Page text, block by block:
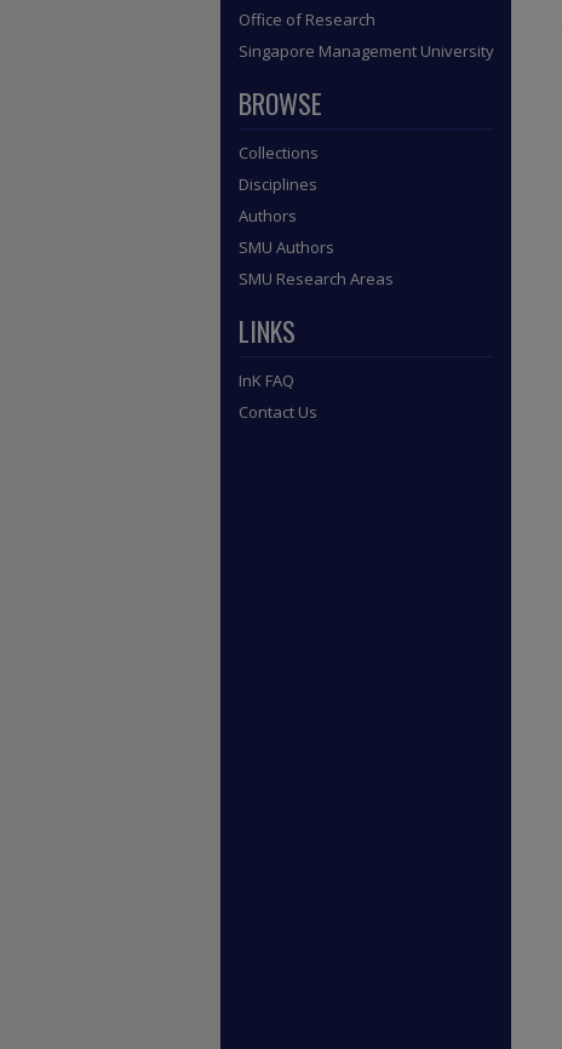
Office of Research
Singapore Management University
BROWSE
Collections
Disciplines
Authors
SMU Authors
SMU Research Areas
LINKS
InK FAQ
Contact Us